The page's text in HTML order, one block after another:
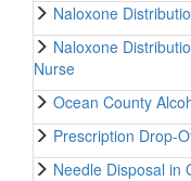
Naloxone
Naloxone
Nurse
Ocean County
Prescription Drop-
Needle Disposal in